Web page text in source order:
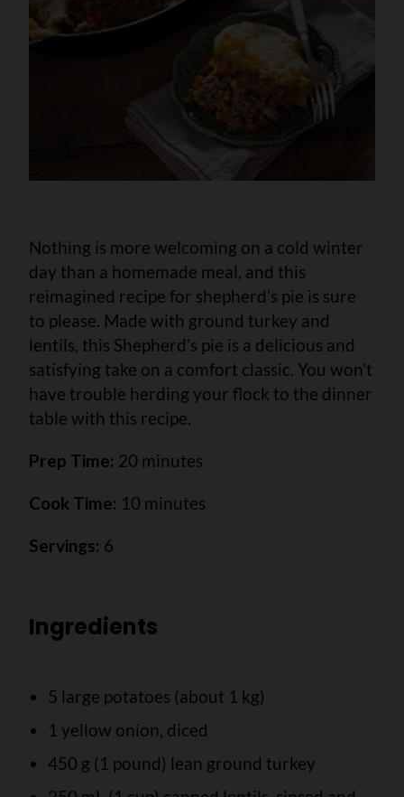
Nothing is more welcoming on a cold winter
day than a homemade meal, and this
reimagined recipe for shepherd’s pie is sure
to please. Made with ground turkey and
lentils, this Shepherd’s pie is a delicious and
satisfying take on a comfort classic. You won’t
have trouble herding your flock to the dinner
table with this recipe.
Prep Time: 20 minutes
Cook Time: 10 minutes
Servings: 6
Ingredients
5 large potatoes (about 1 kg)
1 yellow onion, diced
450 g (1 pound) lean ground turkey